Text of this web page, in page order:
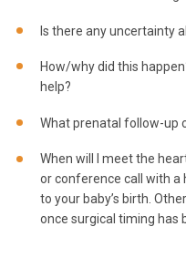
Is there any uncertainty
How/why did this
help?
What prenatal follow-up
When will I meet the
or conference call with a
to your baby’s birth.
once surgical timing has